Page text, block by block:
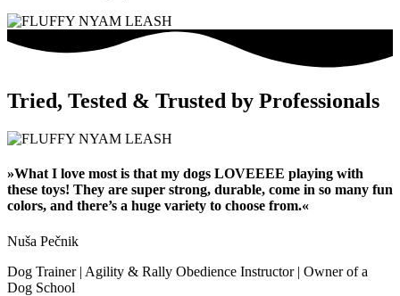
Tried, Tested & Trusted by Professionals
»What I love most is that my dogs LOVEEEE playing with
these toys! They are super strong, durable, come in so many fun
colors, and there’s a huge variety to choose from.«
Nuša Pečnik
Dog Trainer | Agility & Rally Obedience Instructor | Owner of a
Dog School